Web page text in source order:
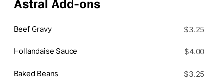
Astral Add-ons
Beef Gravy $3.25
Hollandaise Sauce $4.00
Baked Beans $3.25